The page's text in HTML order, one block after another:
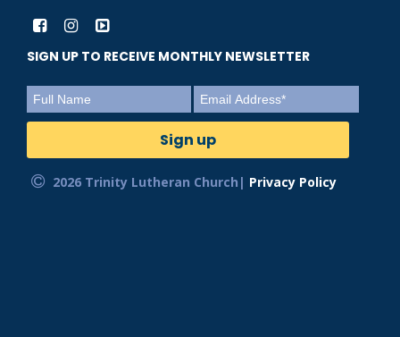
SIGN UP TO RECEIVE MONTHLY NEWSLETTER
2026 Trinity Lutheran Church| Privacy Policy